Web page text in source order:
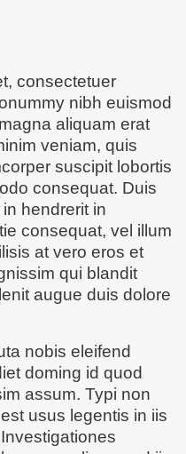
consectetuer
nibh euismod
aliquam erat
veniam, quis
suscipit lobortis
consequat. Duis
hendrerit in
consequat, vel illum
at vero eros et
qui blandit
augue duis dolore
nobis eleifend
doming id quod
assum. Typi non
usus legentis in iis